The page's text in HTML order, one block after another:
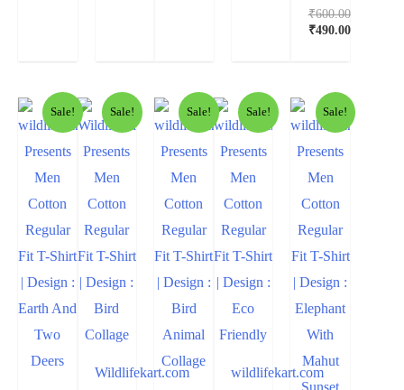
₹600.00
₹490.00
Sale! Sale!
Wildlifekart.com
Sale! Sale!
wildlifekart.com
Sale!